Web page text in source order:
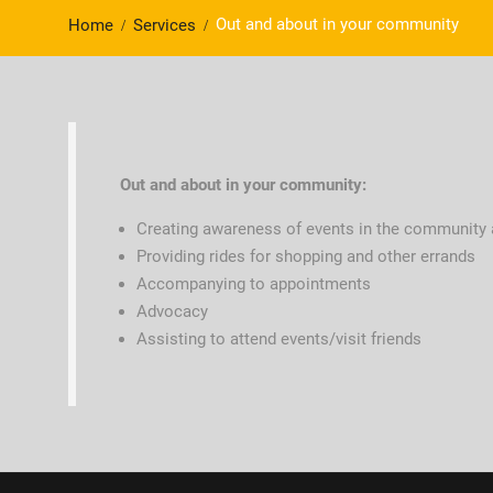
Home Services Out and about in your community
Out and about in your community:
Creating awareness of events in the
Providing rides for shopping and other errands
Accompanying to appointments
Advocacy
Assisting to attend events/visit friends